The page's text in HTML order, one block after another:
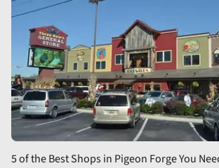
5 of the Best Shops in Pigeon Forge You